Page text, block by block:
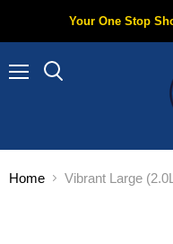
Your One Stop
Home Vibrant Large